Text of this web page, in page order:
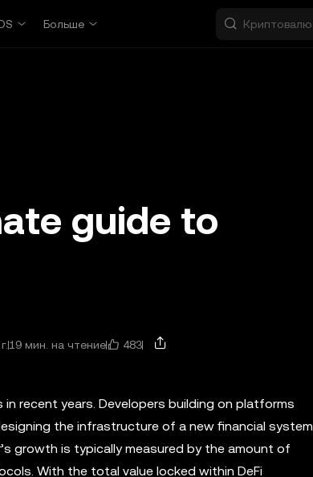
Больше
guide to
19 мин. на чтение 483
recent years. Developers building on platforms
the infrastructure of a new financial system
growth is typically measured by the amount of
With the total value locked within DeFi